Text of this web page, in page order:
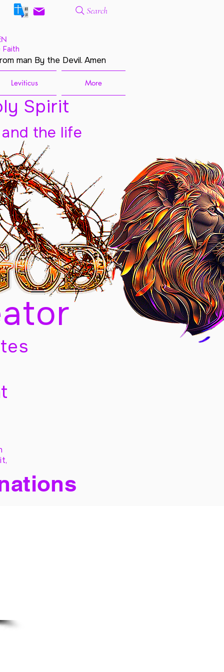
Search
Faith
man By the Devil. Amen
Leviticus More
Spirit
the life